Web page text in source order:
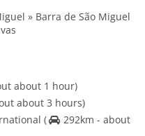
» Barra de São Miguel
about 1 hour)
about 3 hours)
(
292km - about